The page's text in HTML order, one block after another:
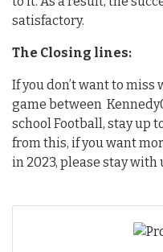
satisfactory.
The Closing lines:
If you don’t want to
game between
school Football, stay up
from this, if you want
in 2023, please stay with